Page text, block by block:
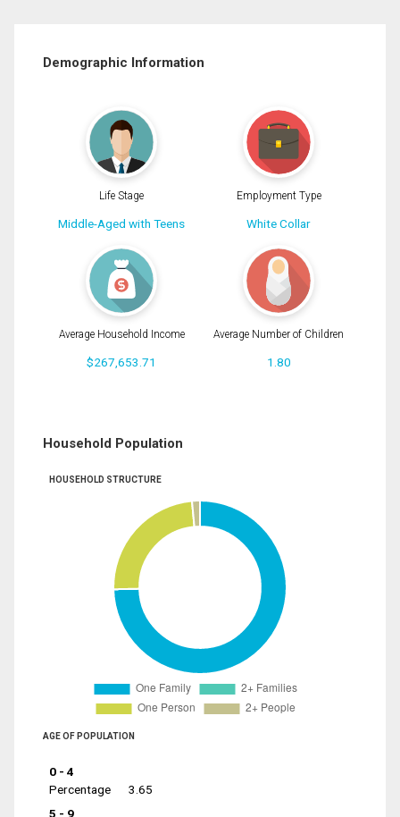
Demographic Information
Life Stage
Middle-Aged with Teens
Employment Type
White Collar
Average Household Income
$267,653.71
Average Number of Children
1.80
Household Population
HOUSEHOLD STRUCTURE
AGE OF POPULATION
0 - 4
Percentage
3.65
5 - 9